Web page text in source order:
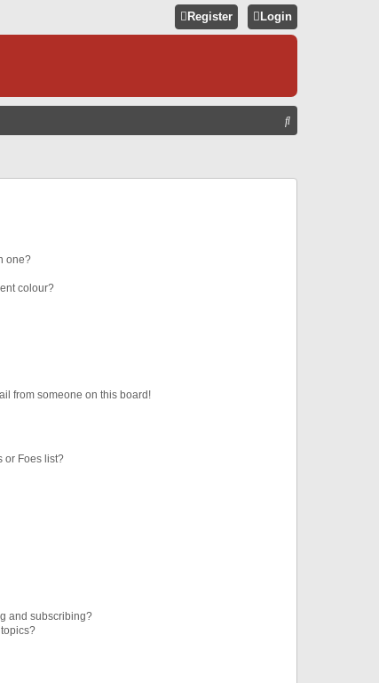
Login
Register
S
one?
colour?
from someone on this board!
or Foes list?
and subscribing?